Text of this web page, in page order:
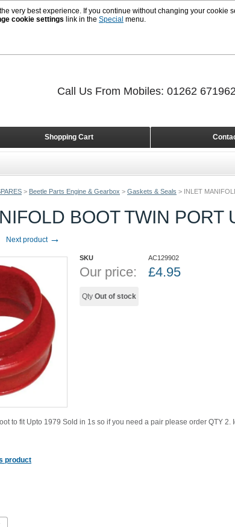
very best experience. If you continue without changing your
cookie settings link in the Special menu.
> Beetle Parts Engine & Gearbox > Gaskets & Seals > INLET
BOOT TWIN PORT
Next product →
SKU AC129902
Our price: £4.95
Qty Out of stock
to fit Upto 1979 Sold in 1s so if you need a pair please order QTY
product
Shopping Cart
Call Us From Mobiles: 01262